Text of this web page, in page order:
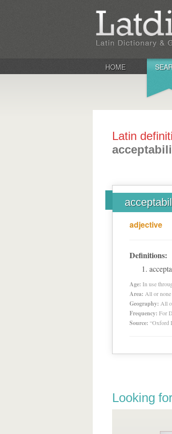
HOME
Latin
adjective
Definitions:
Age: In use
Area: All or none
Geography: All
Frequency: For
Source: “Oxford
Looking